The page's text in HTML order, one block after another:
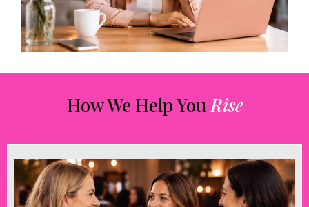
How We Help YouRise